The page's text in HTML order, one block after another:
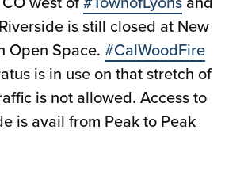
is still closed at New
Open Space. #CalWoodFire
is in use on that stretch of
is not allowed. Access to
is avail from Peak to Peak